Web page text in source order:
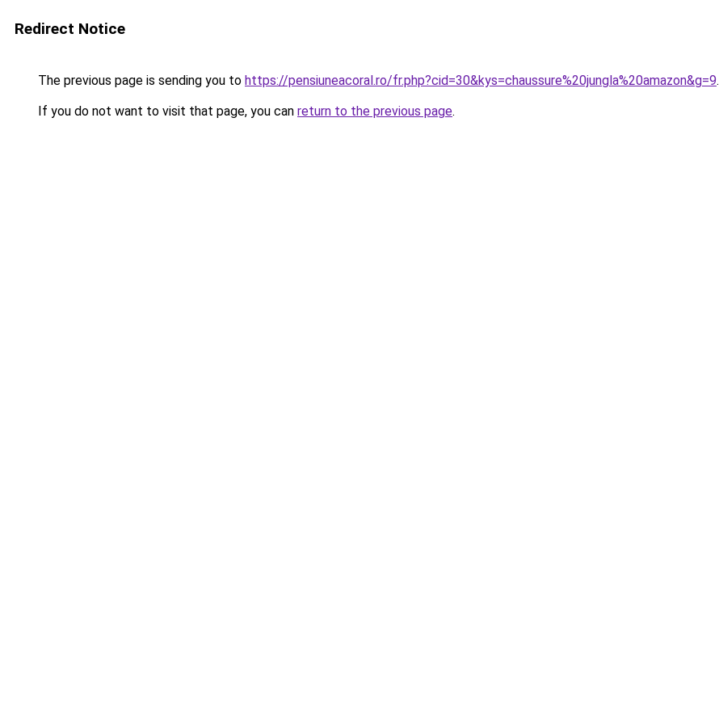
Redirect Notice
The previous page is sending you to https://pensiuneacoral.ro/fr.php?cid=30&kys=chaussure%20jungla%20amazon&g=9.
If you do not want to visit that page, you can return to the previous page.